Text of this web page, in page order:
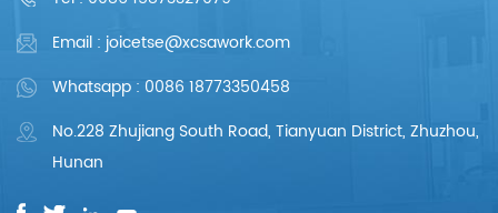
Email : joicetse@xcsawork.com
Whatsapp : 0086 18773350458
No.228 Zhujiang South Road, Tianyuan District, Zhuzhou,
Hunan